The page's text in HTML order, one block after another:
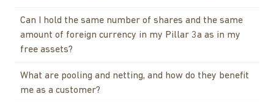
Can I hold the same number of shares and the same
amount of foreign currency in my Pillar 3a as in my
free assets?
What are pooling and netting, and how do they benefit
me as a customer?